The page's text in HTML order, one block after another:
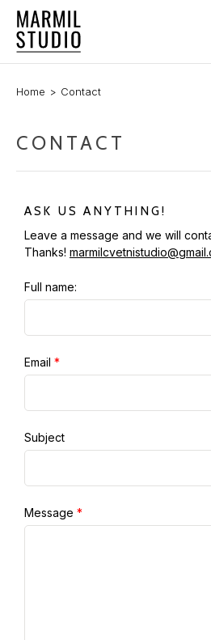
Home Contact
CONTACT
ASK US ANYTHING!
Leave a message and we will
Thanks!
Full name:
Email *
Subject
Message *